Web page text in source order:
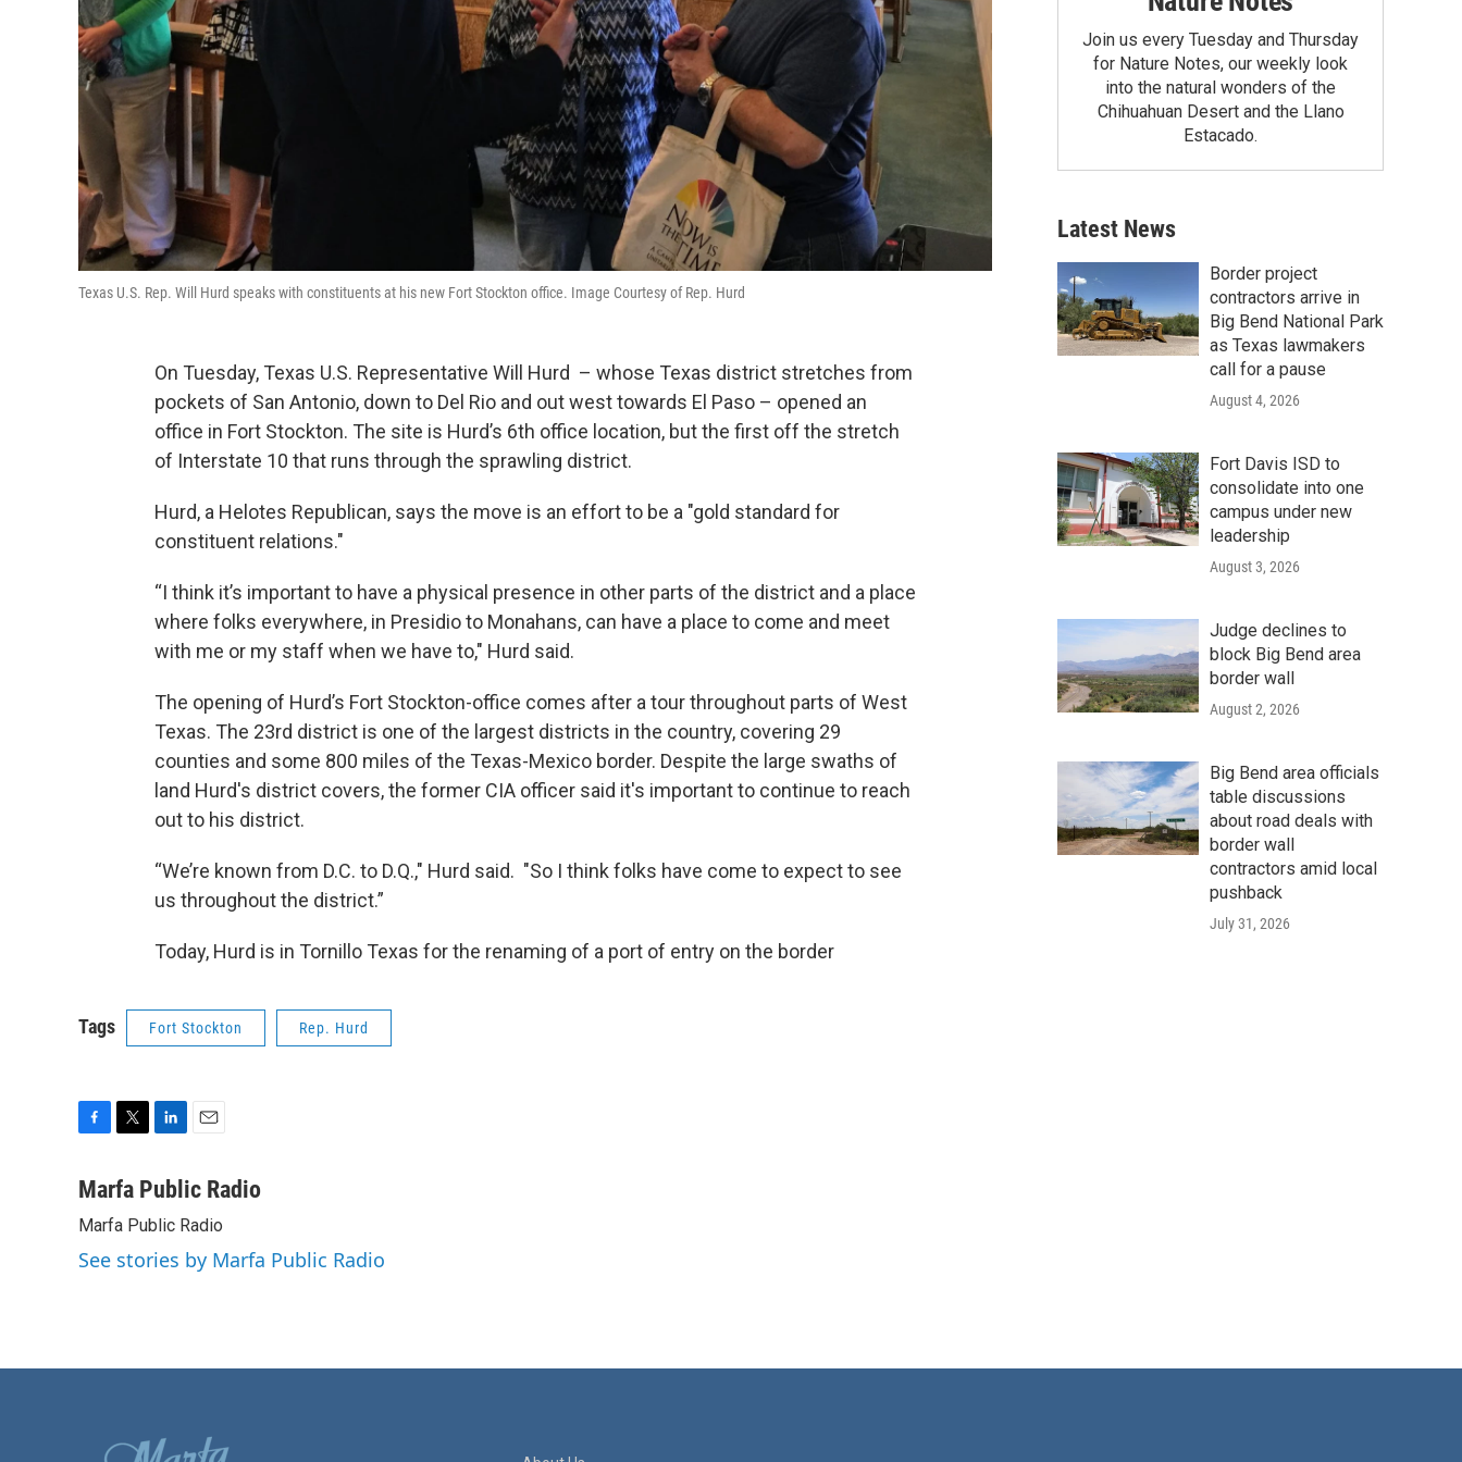
Texas U.S. Rep. Will Hurd speaks with constituents at his new Fort Stockton office. Image Courtesy of Rep. Hurd
On Tuesday, Texas U.S. Representative Will Hurd – whose Texas district stretches from
pockets of San Antonio, down to Del Rio and out west towards El Paso – opened an
office in Fort Stockton. The site is Hurd’s 6th office location, but the first off the stretch
of Interstate 10 that runs through the sprawling district.
Hurd, a Helotes Republican, says the move is an effort to be a "gold standard for
constituent relations."
“I think it’s important to have a physical presence in other parts of the district and a place
where folks everywhere, in Presidio to Monahans, can have a place to come and meet
with me or my staff when we have to," Hurd said.
The opening of Hurd’s Fort Stockton-office comes after a tour throughout parts of West
Texas. The 23rd district is one of the largest districts in the country, covering 29
counties and some 800 miles of the Texas-Mexico border. Despite the large swaths of
land Hurd's district covers, the former CIA officer said it's important to continue to reach
out to his district.
“We’re known from D.C. to D.Q.," Hurd said. "So I think folks have come to expect to see
us throughout the district.”
Today, Hurd is in Tornillo Texas for the renaming of a port of entry on the border
Tags Fort Stockton Rep. Hurd
c
b
o
o
i
t
e
r
n
e
d
I
a
l
Marfa Public Radio
Marfa Public Radio
See stories by Marfa Public Radio
Join us every Tuesday and Thursday
for Nature Notes, our weekly look
into the natural wonders of the
Chihuahuan Desert and the Llano
Estacado.
Latest News
Border project
contractors arrive in
Big Bend National Park
as Texas lawmakers
call for a pause
August 4, 2026
Fort Davis ISD to
consolidate into one
campus under new
leadership
August 3, 2026
Judge declines to
block Big Bend area
border wall
August 2, 2026
Big Bend area officials
table discussions
about road deals with
border wall
contractors amid local
pushback
July 31, 2026